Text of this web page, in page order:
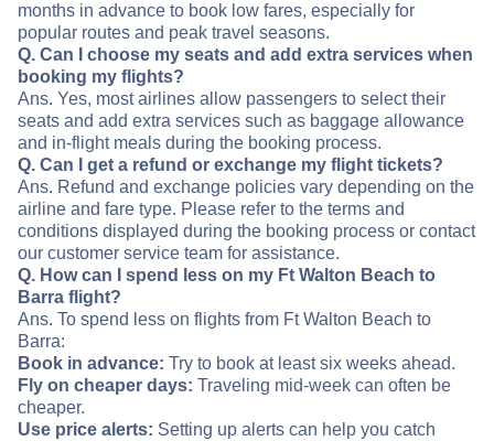
months in advance to book low fares, especially for
popular routes and peak travel seasons.
Q. Can I choose my seats and add extra services when
booking my flights?
Ans. Yes, most airlines allow passengers to select their
seats and add extra services such as baggage allowance
and in-flight meals during the booking process.
Q. Can I get a refund or exchange my flight tickets?
Ans. Refund and exchange policies vary depending on the
airline and fare type. Please refer to the terms and
conditions displayed during the booking process or contact
our customer service team for assistance.
Q. How can I spend less on my Ft Walton Beach to
Barra flight?
Ans. To spend less on flights from Ft Walton Beach to
Barra:
Book in advance: Try to book at least six weeks ahead.
Fly on cheaper days: Traveling mid-week can often be
cheaper.
Use price alerts: Setting up alerts can help you catch